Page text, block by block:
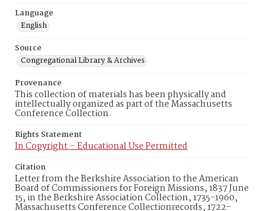
Language
English
Source
Congregational Library & Archives
Provenance
This collection of materials has been physically and
intellectually organized as part of the Massachusetts
Conference Collection.
Rights Statement
In Copyright – Educational Use Permitted
Citation
Letter from the Berkshire Association to the American
Board of Commissioners for Foreign Missions, 1837 June
15, in the Berkshire Association Collection, 1735-1960,
Massachusetts Conference Collectionrecords, 1722-